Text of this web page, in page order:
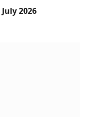
2026